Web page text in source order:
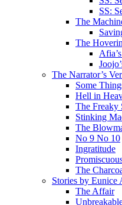
SS:
The
The
The Narrator’s
Some
Hell in
The Freaky
Stinking
The
No 9 No 10
Ingratitude
The
Stories by Eunice
The Affair